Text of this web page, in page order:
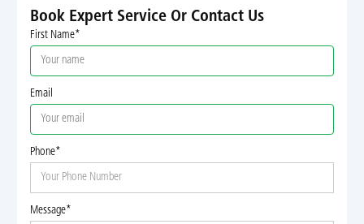
Book Expert Service Or Contact Us
First Name*
Email
Phone*
Message*